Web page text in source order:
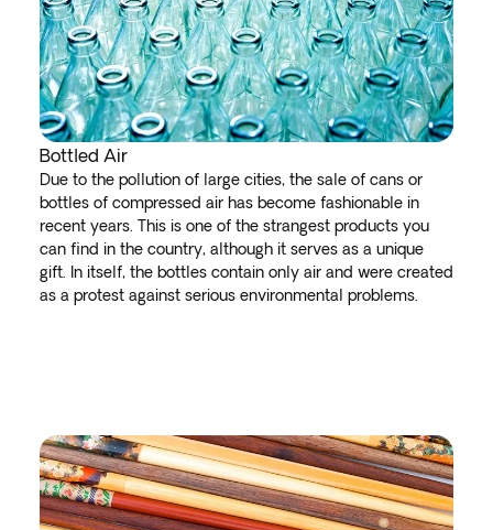
Bottled Air
Due to the pollution of large cities, the sale of cans or
bottles of compressed air has become fashionable in
recent years. This is one of the strangest products you
can find in the country, although it serves as a unique
gift. In itself, the bottles contain only air and were created
as a protest against serious environmental problems.